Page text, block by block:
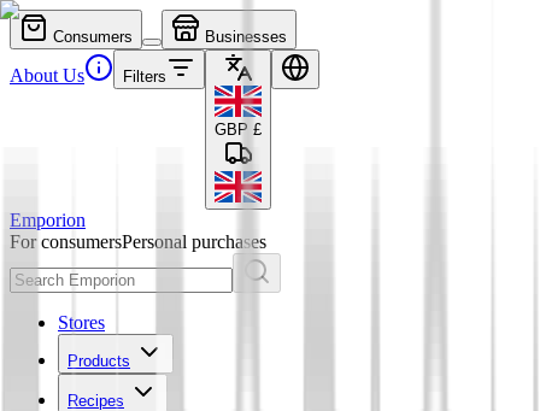
Consumers Businesses
About Us Filters
GBP £
Emporion
For consumersPersonal purchases
Stores
Products
Recipes